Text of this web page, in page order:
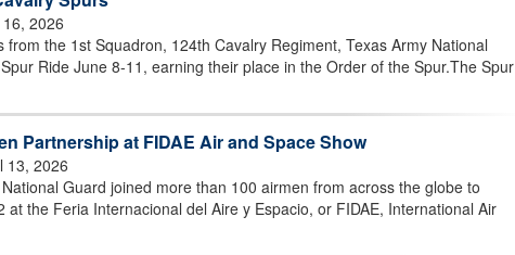
2026
from the 1st Squadron, 124th Cavalry Regiment, Texas Army National
Ride June 8-11, earning their place in the Order of the Spur.The Spur
Partnership at FIDAE Air and Space Show
13, 2026
Guard joined more than 100 airmen from across the globe to
at the Feria Internacional del Aire y Espacio, or FIDAE, International Air